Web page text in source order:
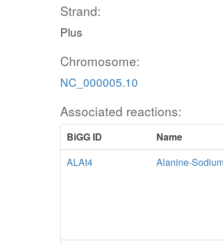
Strand:
Plus
Chromosome:
NC_000005.10
Associated reactions:
BiGG ID Name
ALAt4
Alanine-